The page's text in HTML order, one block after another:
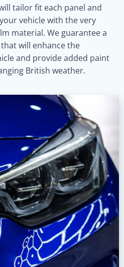
tailor fit each panel and
vehicle with the very
material. We guarantee a
will enhance the
and provide added paint
British weather.